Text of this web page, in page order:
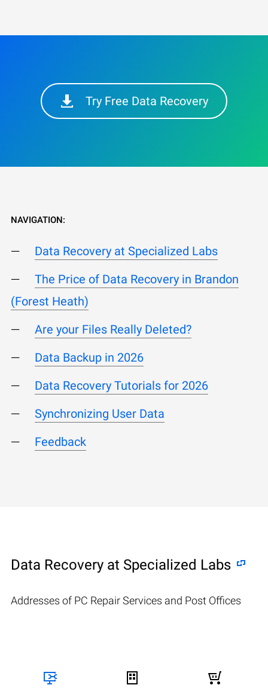
Try Free Data Recovery
NAVIGATION:
Data Recovery at Specialized Labs
The Price of Data Recovery in Brandon
(Forest Heath)
Are your Files Really Deleted?
Data Backup in 2026
Data Recovery Tutorials for 2026
Synchronizing User Data
Feedback
Data Recovery at Specialized Labs
Addresses of PC Repair Services and Post Offices